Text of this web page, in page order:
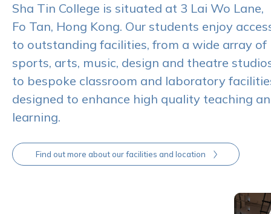
Sha Tin College is situated at 3 Lai Wo Lane,
Fo Tan, Hong Kong. Our students enjoy
to outstanding facilities, from a wide array of
sports, arts, music, design and theatre
to bespoke classroom and laboratory
designed to enhance high quality teaching
learning.
Find out more about our facilities and location